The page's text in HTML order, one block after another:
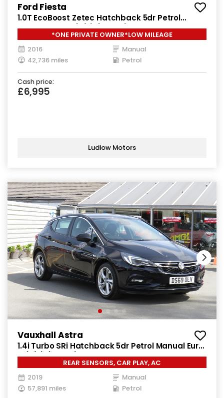
Ford Fiesta
1.0T EcoBoost Zetec Hatchback 5dr Petrol
Manual Euro 6 (s/s) (100 ps)
*ONE PRIVATE OWNER*LOW MILEAGE
2016
Manual
42,736 miles
Petrol
Cash price:
£6,995
Ludlow Motors
Vauxhall Astra
1.4i Turbo SRi Hatchback 5dr Petrol Manual Euro
6 (s/s) (150 ps)
REAR SENSORS, CAR PLAY, AC
2019
Manual
57,891 miles
Petrol